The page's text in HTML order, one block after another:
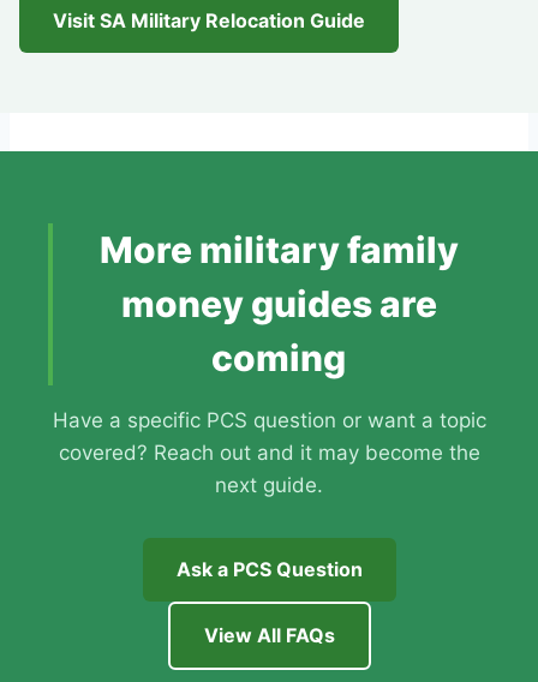
Visit SA Military Relocation Guide
More military family
money guides are
coming
Have a specific PCS question or want a topic
covered? Reach out and it may become the
next guide.
Ask a PCS Question
View All FAQs